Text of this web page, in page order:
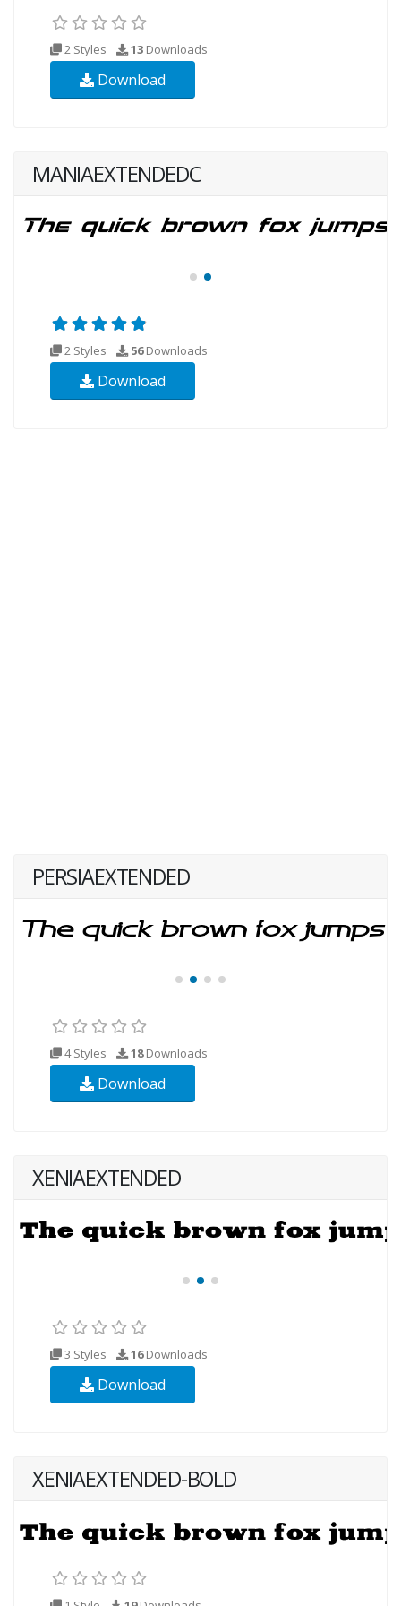
2 Styles 13 Downloads
Download
MANIAEXTENDEDC
2 Styles 56Downloads
Download
PERSIAEXTENDED
4 Styles 18Downloads
Download
XENIAEXTENDED
3 Styles 16Downloads
Download
XENIAEXTENDED-BOLD